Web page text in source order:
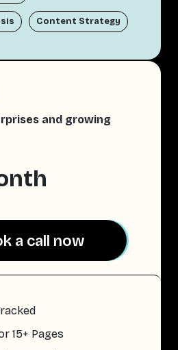
Content Strategy
and growing
a call now
a call now
15+ Pages